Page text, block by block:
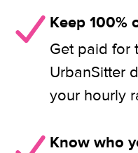
Keep 100%
Get paid for
UrbanSitter
your hourly
Know who